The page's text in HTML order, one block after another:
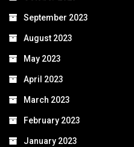
September 2023
August 2023
May 2023
April 2023
March 2023
February 2023
January 2023